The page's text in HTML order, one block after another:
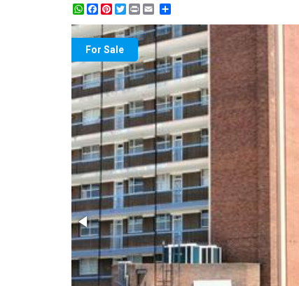
WhatsApp
Facebook
Pinterest
Twitter
Print
For Sale